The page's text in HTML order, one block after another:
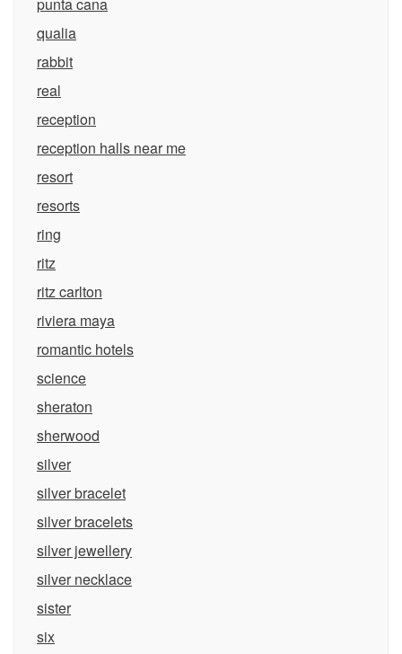
qualia
rabbit
real
reception
reception halls near me
resort
resorts
ring
ritz
ritz carlton
riviera maya
romantic hotels
science
sheraton
sherwood
silver
silver bracelet
silver bracelets
silver jewellery
silver necklace
sister
six